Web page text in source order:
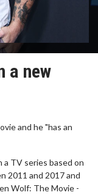
a new
and he "has an
TV series based on
2011 and 2017 and
Wolf: The Movie -